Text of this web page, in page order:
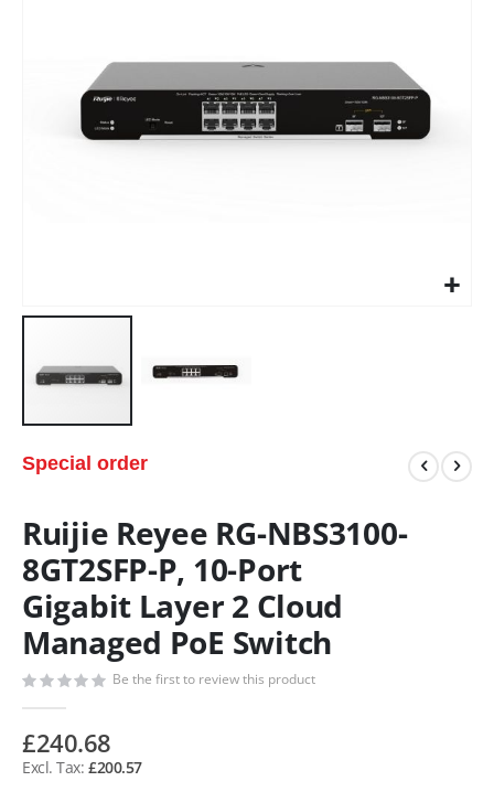
Special order
Ruijie Reyee RG-NBS3100-
8GT2SFP-P, 10-Port
Gigabit Layer 2 Cloud
Managed PoE Switch
Be the first to review this product
£240.68
£200.57